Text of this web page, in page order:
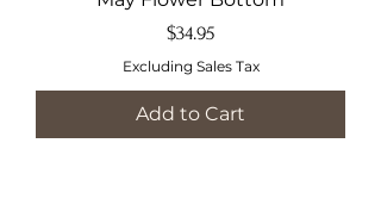
Price
$34.95
Excluding Sales Tax
Add to Cart